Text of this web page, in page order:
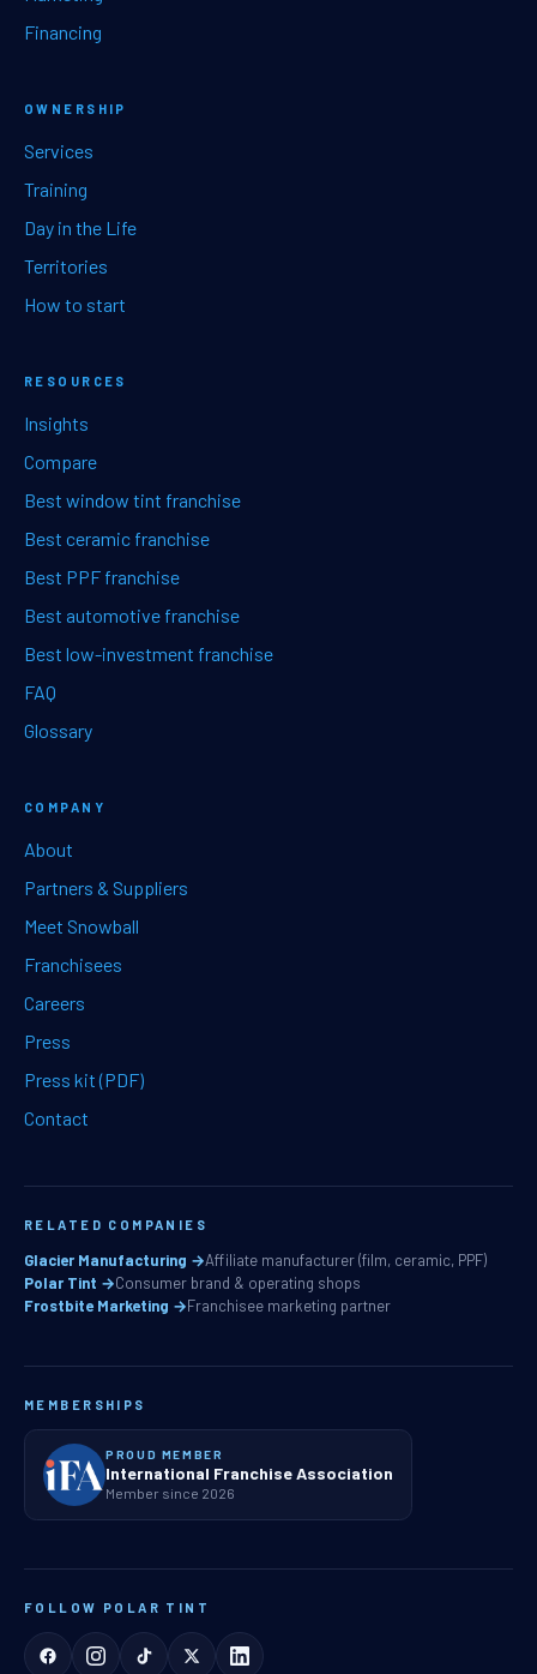
Financing
OWNERSHIP
Services
Training
Day in the Life
Territories
How to start
RESOURCES
Insights
Compare
Best window tint franchise
Best ceramic franchise
Best PPF franchise
Best automotive franchise
Best low-investment franchise
FAQ
Glossary
COMPANY
About
Partners & Suppliers
Meet Snowball
Franchisees
Careers
Press
Press kit (PDF)
Contact
RELATED COMPANIES
Glacier Manufacturing →Affiliate manufacturer (film, ceramic, PPF)
Polar Tint →Consumer brand & operating shops
Frostbite Marketing →Franchisee marketing partner
MEMBERSHIPS
PROUD MEMBER
International Franchise Association
Member since 2026
FOLLOW POLAR TINT